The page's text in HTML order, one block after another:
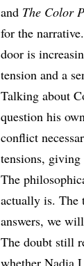
and The Color
for the
door is
tension and a
Talking about
question his
conflict
tensions,
The
actually is. The
answers, we
The doubt still
whether Nadia